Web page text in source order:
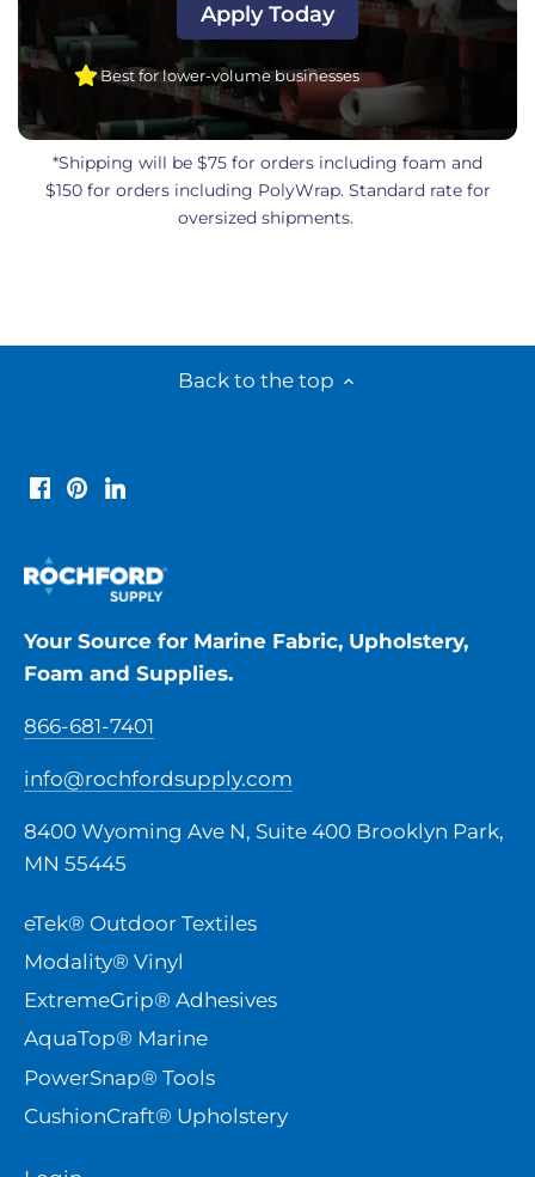
Apply Today
Best for lower-volume businesses
*Shipping will be $75 for orders including foam and
$150 for orders including PolyWrap. Standard rate for
oversized shipments.
Back to the top
Your Source for Marine Fabric, Upholstery,
Foam and Supplies.
866-681-7401
info@rochfordsupply.com
8400 Wyoming Ave N, Suite 400 Brooklyn Park,
MN 55445
eTek® Outdoor Textiles
Modality® Vinyl
ExtremeGrip® Adhesives
AquaTop® Marine
PowerSnap® Tools
CushionCraft® Upholstery